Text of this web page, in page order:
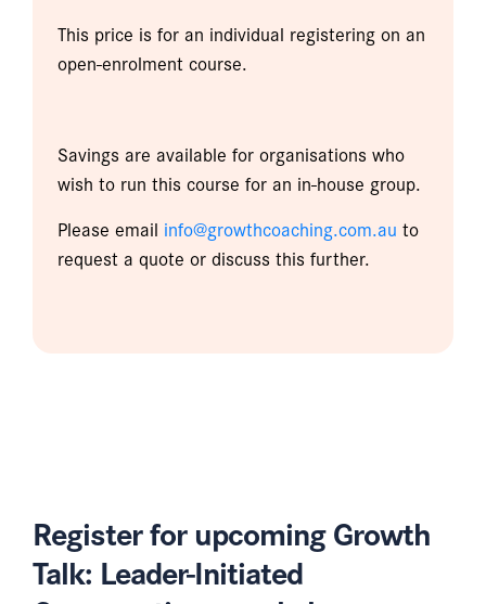
This price is for an individual registering on an
open-enrolment course.
Savings are available for organisations who
wish to run this course for an in-house group.
Please email info@growthcoaching.com.au to
request a quote or discuss this further.
Register for upcoming Growth
Talk: Leader-Initiated